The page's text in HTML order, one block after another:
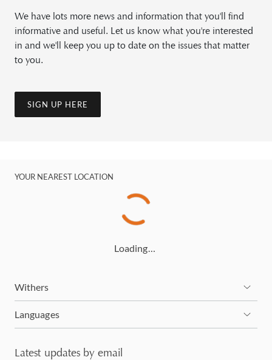
We have lots more news and information that you'll find
informative and useful. Let us know what you're interested
in and we'll keep you up to date on the issues that matter
to you.
SIGN UP HERE
YOUR NEAREST LOCATION
Loading…
Withers
Languages
Latest updates by email